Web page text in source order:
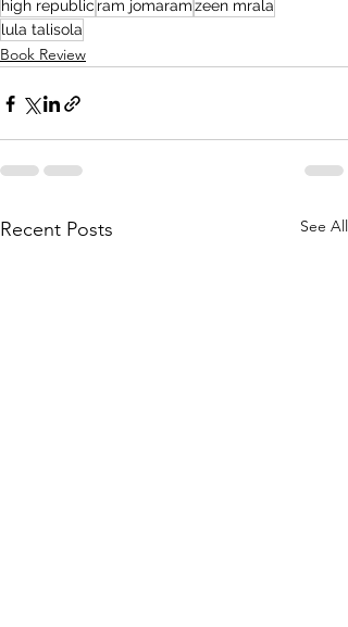
high republic ram jomaramzeen mrala
lula talisola
Book Review
Recent Posts See All